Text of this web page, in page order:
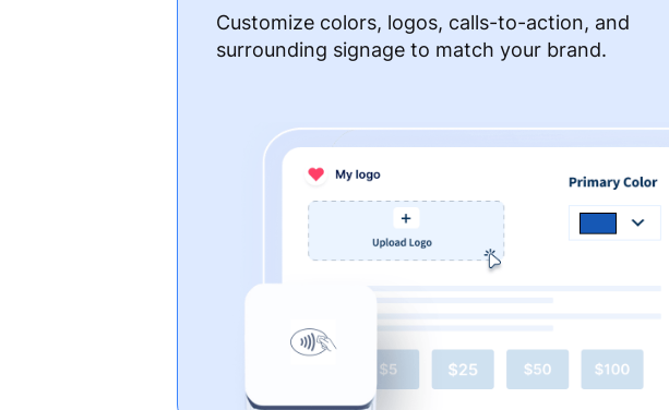
Customize colors, logos, calls-to-action, and
surrounding signage to match your brand.